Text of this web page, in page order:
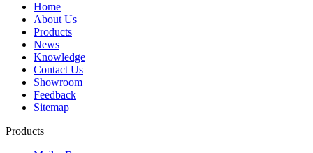
Home
About Us
Products
News
Knowledge
Contact Us
Showroom
Feedback
Sitemap
Products